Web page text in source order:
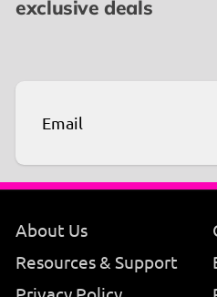
exclusive deals
Email
About Us
Resources & Support